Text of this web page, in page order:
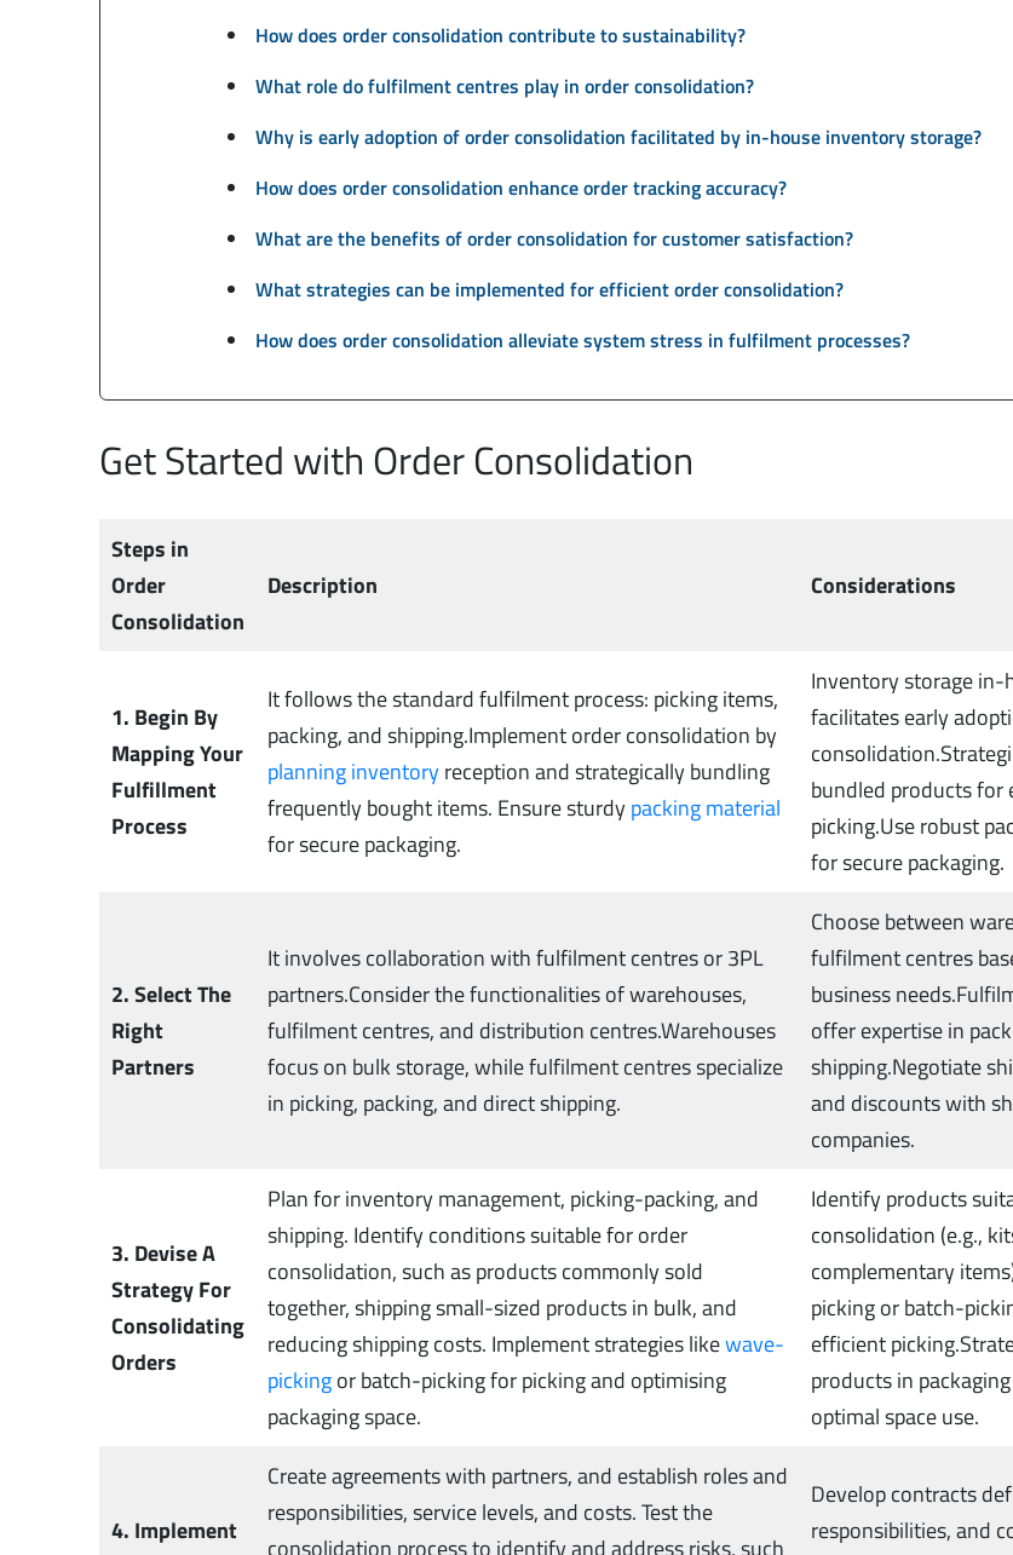
How does order consolidation contribute to sustainability?
What role do fulfilment centres play in order consolidation?
Why is early adoption of order consolidation facilitated by in-house inventory storage?
How does order consolidation enhance order tracking accuracy?
What are the benefits of order consolidation for customer satisfaction?
What strategies can be implemented for efficient order consolidation?
How does order consolidation alleviate system stress in fulfilment processes?
Get Started with Order Consolidation
Steps in
Order
Consolidation
Description Considerations
1. Begin By
Mapping Your
Fulfillment
Process
It follows the standard fulfilment process: picking items,
packing, and shipping.Implement order consolidation by
planning inventoryreception and strategically bundling
frequently bought items. Ensure sturdypacking material
for secure packaging.
Inventory storage in-
facilitates early
bundled products for
picking.Use robust
for secure packaging.
2. Select The
Right
Partners
It involves collaboration with fulfilment centres or 3PL
partners.Consider the functionalities of warehouses,
fulfilment centres, and distribution centres.Warehouses
focus on bulk storage, while fulfilment centres specialize
in picking, packing, and direct shipping.
Choose between
fulfilment centres
business
offer expertise in
shipping.Negotiate
and discounts with
companies.
3. Devise A
Strategy For
Consolidating
Orders
Plan for inventory management, picking-packing, and
shipping. Identify conditions suitable for order
consolidation, such as products commonly sold
together, shipping small-sized products in bulk, and
reducing shipping costs. Implement strategies likewave-
pickingor batch-picking for picking and optimising
packaging space.
Identify products
consolidation (e.g.,
complementary
picking or batch-
efficient
products in
optimal space use.
4. Implement
Create agreements with partners, and establish roles and
responsibilities, service levels, and costs. Test the
consolidation process to identify and address risks, such
Develop contracts
responsibilities, and